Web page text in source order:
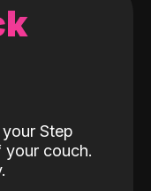
Step
couch.